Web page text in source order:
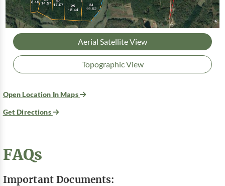
Aerial Satellite View
Topographic View
Open Location In Maps
Get Directions
FAQs
Important Documents: